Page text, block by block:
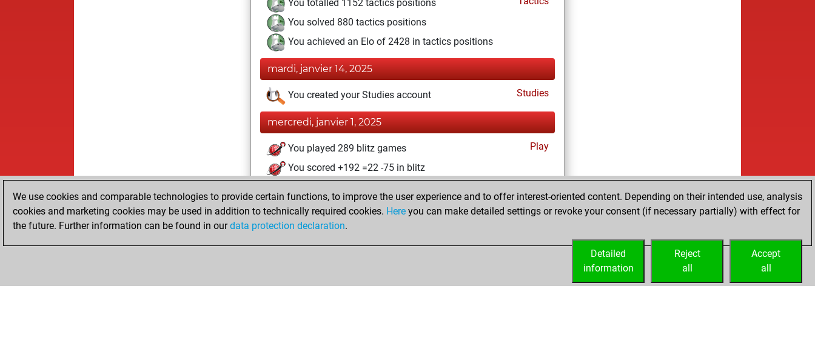
You totalled 1152 tactics positions
You solved 880 tactics positions
You achieved an Elo of 2428 in tactics positions
mardi, janvier 14, 2025
You created your Studies account Studies
mercredi, janvier 1, 2025
You played 289 blitz games
Play
You scored +192 =22 -75 in blitz
lundi, juillet 8, 2024
You created your Fritz account Fritz
We use cookies and comparable technologies to provide certain functions, to improve the user experience and to offer interest-oriented content. Depending on their intended use, analysis
cookies and marketing cookies may be used in addition to technically required cookies. Here you can make detailed settings or revoke your consent (if necessary partially) with effect for
the future. Further information can be found in ourdata protection declaration.
Accept
all
Reject
all
Detailed
information